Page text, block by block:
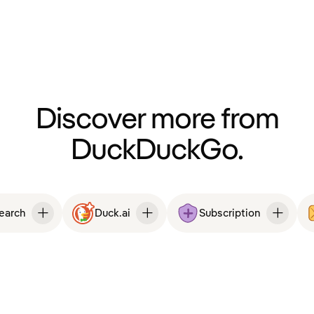
Discover more from
DuckDuckGo.
Duck.ai Subscription